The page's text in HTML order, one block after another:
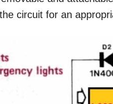
circuit for an